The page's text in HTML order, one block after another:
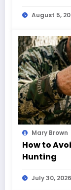
August 5,
Mary Brown
How to
Hunting
July 30, 2026